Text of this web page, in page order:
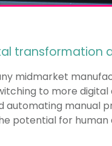
transformation
midmarket
to more
automating manual
potential for